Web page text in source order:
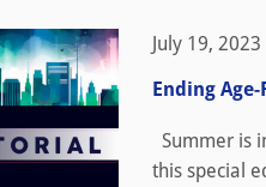
July 19, 2023
Ending
Summer is
this special